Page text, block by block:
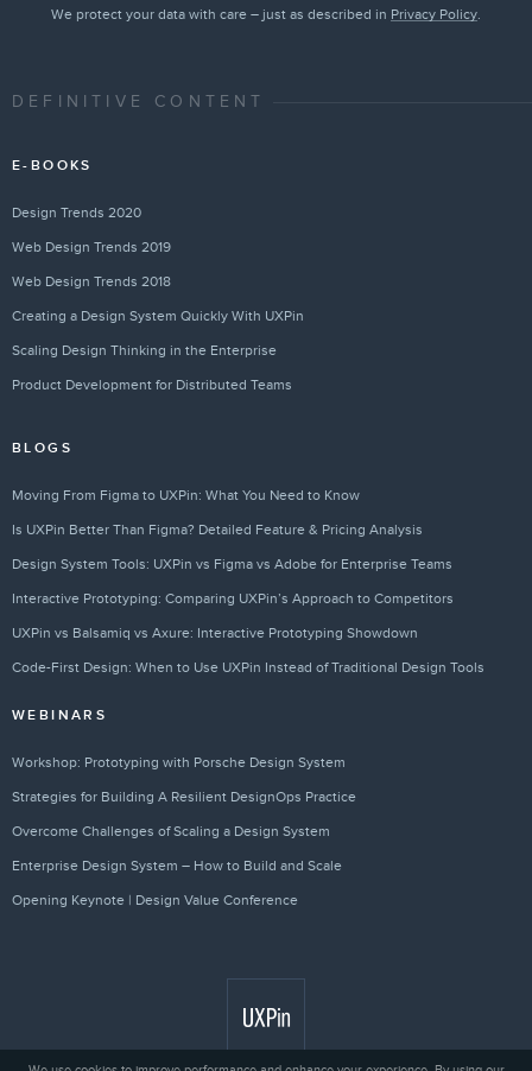
We protect your data with care – just as described in Privacy Policy.
DEFINITIVE CONTENT
E-BOOKS
Design Trends 2020
Web Design Trends 2019
Web Design Trends 2018
Creating a Design System Quickly With UXPin
Scaling Design Thinking in the Enterprise
Product Development for Distributed Teams
BLOGS
Moving From Figma to UXPin: What You Need to Know
Is UXPin Better Than Figma? Detailed Feature & Pricing Analysis
Design System Tools: UXPin vs Figma vs Adobe for Enterprise Teams
Interactive Prototyping: Comparing UXPin’s Approach to Competitors
UXPin vs Balsamiq vs Axure: Interactive Prototyping Showdown
Code-First Design: When to Use UXPin Instead of Traditional Design Tools
WEBINARS
Workshop: Prototyping with Porsche Design System
Strategies for Building A Resilient DesignOps Practice
Overcome Challenges of Scaling a Design System
Enterprise Design System – How to Build and Scale
Opening Keynote | Design Value Conference